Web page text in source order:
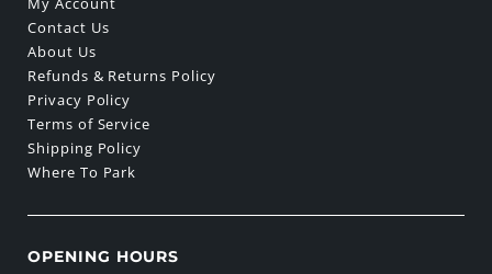
Contact Us
About Us
Refunds & Returns Policy
Privacy Policy
Terms of Service
Shipping Policy
Where To Park
OPENING HOURS